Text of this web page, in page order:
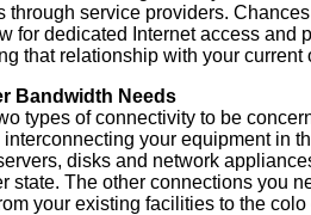
through service providers.
for dedicated Internet access and
that relationship with your
Bandwidth Needs
types of connectivity to be
interconnecting your equipment in
disks and network
state. The other connections you
your existing facilities to the colo